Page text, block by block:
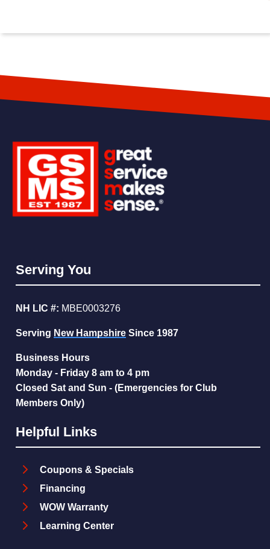
Serving You
NH LIC #: MBE0003276
Serving New Hampshire Since 1987
Business Hours
Monday - Friday 8 am to 4 pm
Closed Sat and Sun - (Emergencies for Club
Members Only)
Helpful Links
Coupons & Specials
Financing
WOW Warranty
Learning Center